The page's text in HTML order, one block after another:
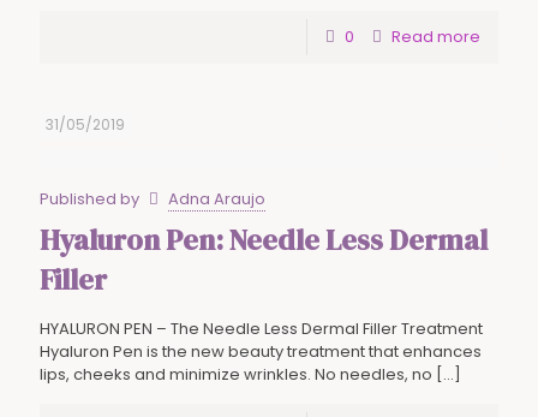
0 Read more
31/05/2019
Published by Adna Araujo
Hyaluron Pen: Needle Less Dermal
Filler
HYALURON PEN – The Needle Less Dermal Filler Treatment
Hyaluron Pen is the new beauty treatment that enhances
lips, cheeks and minimize wrinkles. No needles, no […]